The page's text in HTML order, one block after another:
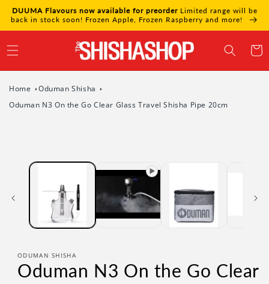
Skip to
content
DUUMA Flavours now available for preorderLimited range will be
back in stock soon! Frozen Apple, Frozen Raspberry and more!
Cart
Home
Oduman Shisha
Oduman N3 On the Go Clear Glass Travel Shisha Pipe 20cm
ODUMAN SHISHA
Oduman N3 On the Go Clear